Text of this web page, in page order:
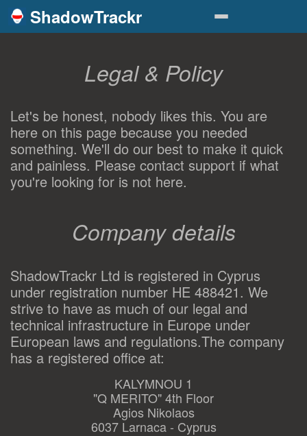
ShadowTrackr
Legal & Policy
Let's be honest, nobody likes this. You are
here on this page because you needed
something. We'll do our best to make it quick
and painless. Please contact support if what
you're looking for is not here.
Company details
ShadowTrackr Ltd is registered in Cyprus
under registration number HE 488421. We
strive to have as much of our legal and
technical infrastructure in Europe under
European laws and regulations.The company
has a registered office at:
KALYMNOU 1
"Q MERITO" 4th Floor
Agios Nikolaos
6037 Larnaca - Cyprus